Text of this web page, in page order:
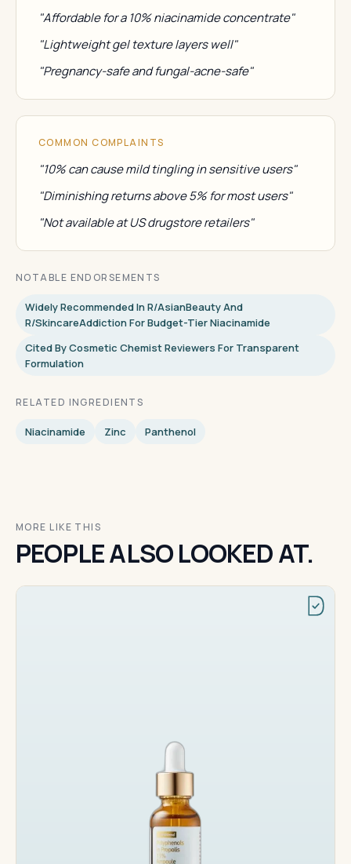
"Affordable for a 10% niacinamide concentrate"
"Lightweight gel texture layers well"
"Pregnancy-safe and fungal-acne-safe"
COMMON COMPLAINTS
"10% can cause mild tingling in sensitive users"
"Diminishing returns above 5% for most users"
"Not available at US drugstore retailers"
NOTABLE ENDORSEMENTS
Widely Recommended In R/AsianBeauty And
R/SkincareAddiction For Budget-Tier Niacinamide
Cited By Cosmetic Chemist Reviewers For Transparent
Formulation
RELATED INGREDIENTS
Niacinamide Zinc Panthenol
MORE LIKE THIS
PEOPLE ALSO LOOKED AT.